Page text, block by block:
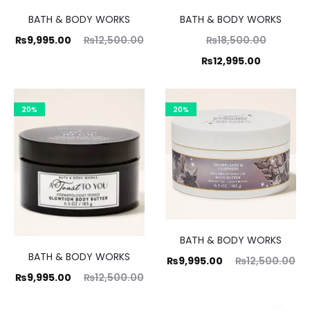
BATH & BODY WORKS
₨12,500.00
Original
₨12,500.00.
₨9,995.00
BATH & BODY WORKS
₨18,500.00
₨18,500.00.
₨12,995.00
Current
is:
₨12,995.00.
20%
BATH & BODY WORKS
₨12,500.00
Original
₨9,995.00
20%
BATH & BODY WORKS
₨12,500.00
Original
₨9,995.00
Current
price